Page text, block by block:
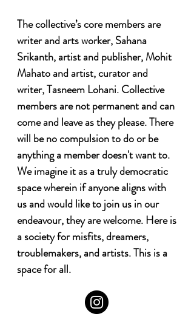
The collective’s core members are
writer and arts worker, Sahana
Srikanth, artist and publisher, Mohit
Mahato and artist, curator and
writer, Tasneem Lohani. Collective
members are not permanent and can
come and leave as they please. There
will be no compulsion to do or be
anything a member doesn't want to.
We imagine it as a truly democratic
space wherein if anyone aligns with
us and would like to join us in our
endeavour, they are welcome. Here is
a society for misfits, dreamers,
troublemakers, and artists. This is a
space for all.